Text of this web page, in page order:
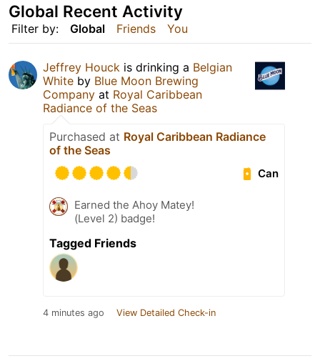
Filter by: Global Friends You
Global Recent Activity
Jeffrey Houck is drinking a Belgian
White by Blue Moon Brewing
Company at Royal Caribbean
Radiance of the Seas
Purchased at Royal Caribbean Radiance
of the Seas
Can
Earned the Ahoy Matey!
(Level 2) badge!
Tagged Friends
4 minutes ago View Detailed Check-in